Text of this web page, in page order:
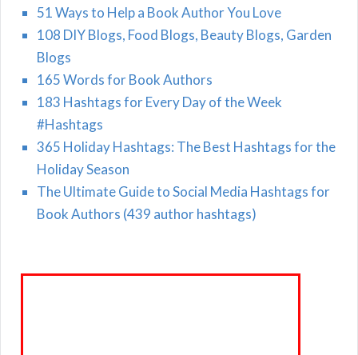
51 Ways to Help a Book Author You Love
108 DIY Blogs, Food Blogs, Beauty Blogs, Garden
Blogs
165 Words for Book Authors
183 Hashtags for Every Day of the Week
#Hashtags
365 Holiday Hashtags: The Best Hashtags for the
Holiday Season
The Ultimate Guide to Social Media Hashtags for
Book Authors (439 author hashtags)